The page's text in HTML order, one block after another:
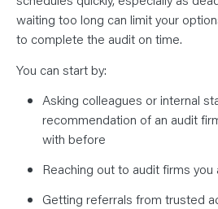
waiting too long can limit your
to complete the audit on time.
You can start by:
Asking colleagues or internal
recommendation of an audit
with before
Reaching out to audit firms
Getting referrals from trusted